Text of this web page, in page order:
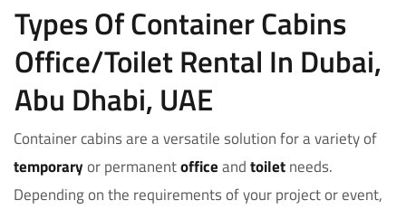
Types Of Container Cabins
Office/Toilet Rental In Dubai,
Abu Dhabi, UAE
Container cabins are a versatile solution for a variety of
temporaryor permanentofficeandtoiletneeds.
Depending on the requirements of your project or event,